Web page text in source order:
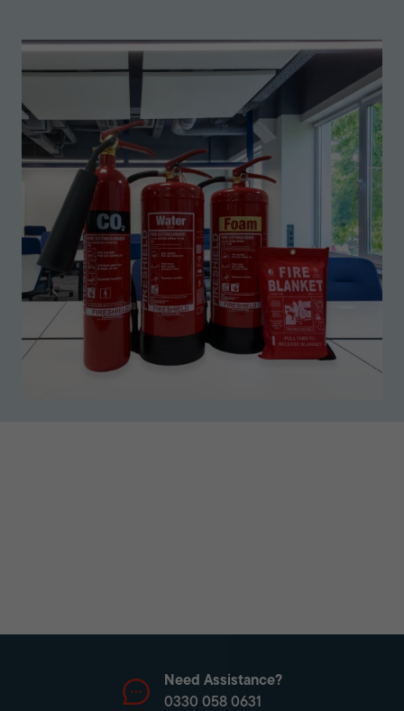
Need Assistance?
0330 058 0631